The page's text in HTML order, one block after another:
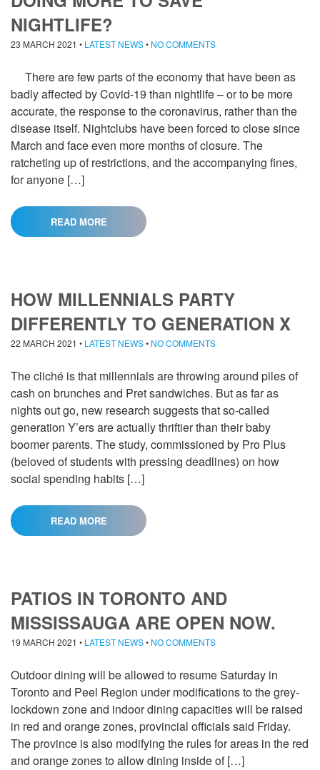
NIGHTLIFE?
23 MARCH 2021 • LATEST NEWS• NO COMMENTS
There are few parts of the economy that have been as
badly affected by Covid-19 than nightlife – or to be more
accurate, the response to the coronavirus, rather than the
disease itself. Nightclubs have been forced to close since
March and face even more months of closure. The
ratcheting up of restrictions, and the accompanying fines,
for anyone […]
READ MORE
HOW MILLENNIALS PARTY
DIFFERENTLY TO GENERATION X
22 MARCH 2021 • LATEST NEWS• NO COMMENTS
The cliché is that millennials are throwing around piles of
cash on brunches and Pret sandwiches. But as far as
nights out go, new research suggests that so-called
generation Y’ers are actually thriftier than their baby
boomer parents. The study, commissioned by Pro Plus
(beloved of students with pressing deadlines) on how
social spending habits […]
READ MORE
PATIOS IN TORONTO AND
MISSISSAUGA ARE OPEN NOW.
19 MARCH 2021 • LATEST NEWS• NO COMMENTS
Outdoor dining will be allowed to resume Saturday in
Toronto and Peel Region under modifications to the grey-
lockdown zone and indoor dining capacities will be raised
in red and orange zones, provincial officials said Friday.
The province is also modifying the rules for areas in the red
and orange zones to allow dining inside of […]